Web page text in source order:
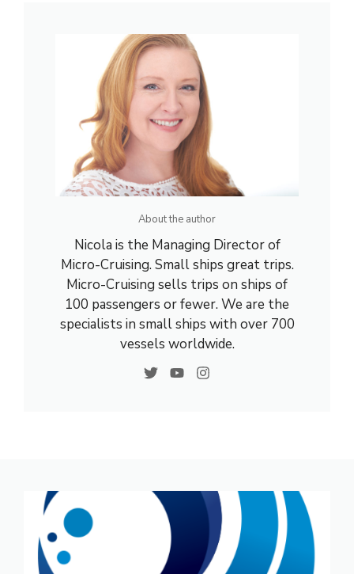
About the author
Nicola is the Managing Director of
Micro-Cruising. Small ships great trips.
Micro-Cruising sells trips on ships of
100 passengers or fewer. We are the
specialists in small ships with over 700
vessels worldwide.